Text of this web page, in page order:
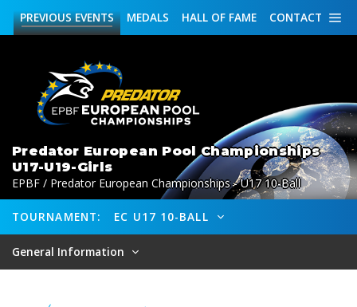
CONTACT
HALL OF FAME
MEDALS
PREVIOUSEVENTS
Predator European Pool Championships
U17-U19-Girls
EPBF / Predator European Championships - U17 10-Ball
TOURNAMENT: EC U17 10-BALL
General Information